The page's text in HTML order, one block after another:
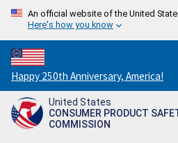
An official website of the United
Here's how you know
Countdown
to
America's
250th
Happy 250th Anniversary, America!
United States
CONSUMER PRODUCT
COMMISSION